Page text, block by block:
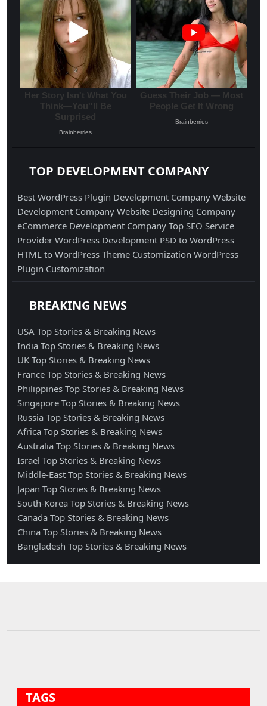
TOP DEVELOPMENT COMPANY
Best WordPress Plugin Development Company Website
Development CompanyWebsite Designing Company
eCommerce Development CompanyTop SEO Service
ProviderWordPress Development PSD to WordPress
HTML to WordPressTheme CustomizationWordPress
Plugin Customization
BREAKING NEWS
USA Top Stories & Breaking News
India Top Stories & Breaking News
UK Top Stories & Breaking News
France Top Stories & Breaking News
Philippines Top Stories & Breaking News
Singapore Top Stories & Breaking News
Russia Top Stories & Breaking News
Africa Top Stories & Breaking News
Australia Top Stories & Breaking News
Israel Top Stories & Breaking News
Middle-East Top Stories & Breaking News
Japan Top Stories & Breaking News
South-Korea Top Stories & Breaking News
Canada Top Stories & Breaking News
China Top Stories & Breaking News
Bangladesh Top Stories & Breaking News
TAGS